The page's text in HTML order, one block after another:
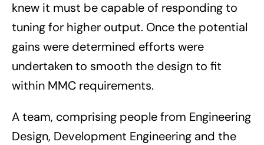
knew it must be capable of responding to
tuning for higher output. Once the potential
gains were determined efforts were
undertaken to smooth the design to fit
within MMC requirements.
A team, comprising people from Engineering
Design, Development Engineering and the